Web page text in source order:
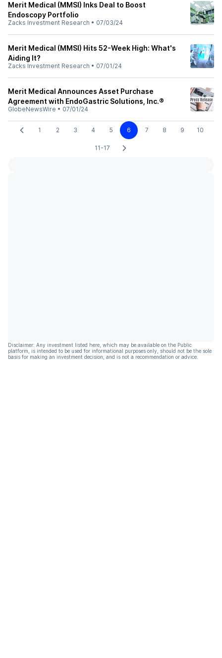
Merit Medical (MMSI) Inks Deal to Boost
Endoscopy Portfolio
Zacks Investment Research • 07/03/24
Merit Medical (MMSI) Hits 52-Week High: What's
Aiding It?
Zacks Investment Research • 07/01/24
Merit Medical Announces Asset Purchase
Agreement with EndoGastric Solutions, Inc.®
GlobeNewsWire • 07/01/24
1 2 3 4 5 6 7 8 9 10
11-17
Disclaimer: Any investment listed here, which may be available on the Public
platform, is intended to be used for informational purposes only, should not be the sole
basis for making an investment decision, and is not a recommendation or advice.